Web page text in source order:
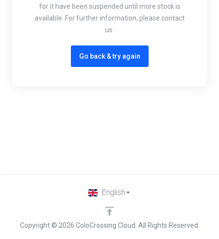
for it have been suspended until more stock is
available. For further information, please contact
us.
Go back & try again
Copyright © 2026 ColoCrossing Cloud. All Rights Reserved.
English